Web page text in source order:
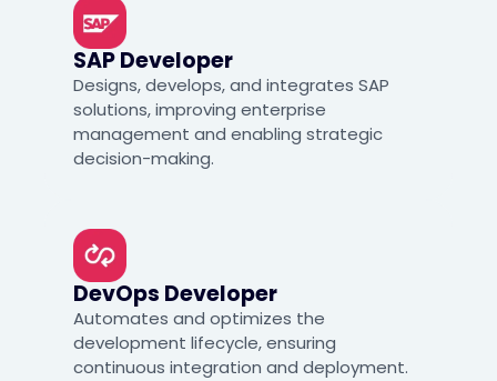
SAP Developer
Designs, develops, and integrates SAP
solutions, improving enterprise
management and enabling strategic
decision-making.
DevOps Developer
Automates and optimizes the
development lifecycle, ensuring
continuous integration and deployment.